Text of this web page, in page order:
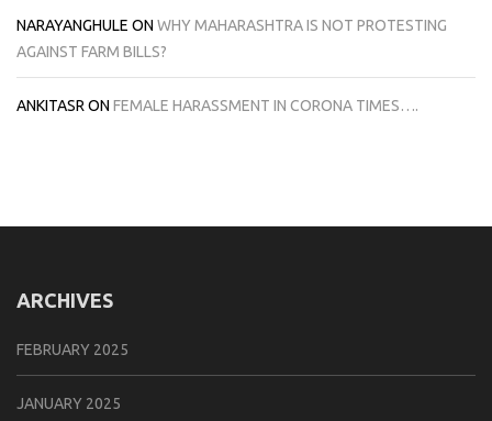
NARAYANGHULE ON WHY MAHARASHTRA IS NOT PROTESTING
AGAINST FARM BILLS?
ANKITASR ON FEMALE HARASSMENT IN CORONA TIMES….
ARCHIVES
FEBRUARY 2025
JANUARY 2025